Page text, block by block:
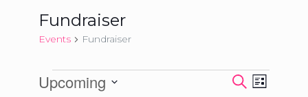
Fundraiser
Events Fundraiser
Events
Events
Search
Event
Views
List
Upcoming